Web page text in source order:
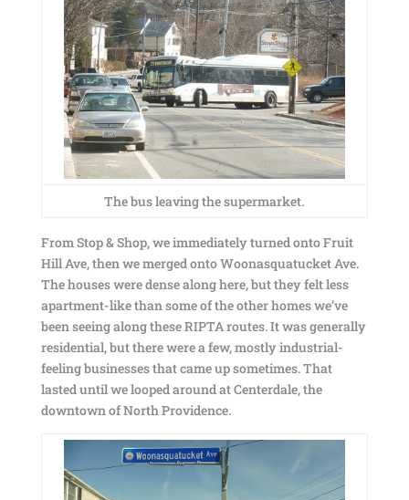
The bus leaving the supermarket.
From Stop & Shop, we immediately turned onto Fruit
Hill Ave, then we merged onto Woonasquatucket Ave.
The houses were dense along here, but they felt less
apartment-like than some of the other homes we’ve
been seeing along these RIPTA routes. It was generally
residential, but there were a few, mostly industrial-
feeling businesses that came up sometimes. That
lasted until we looped around at Centerdale, the
downtown of North Providence.